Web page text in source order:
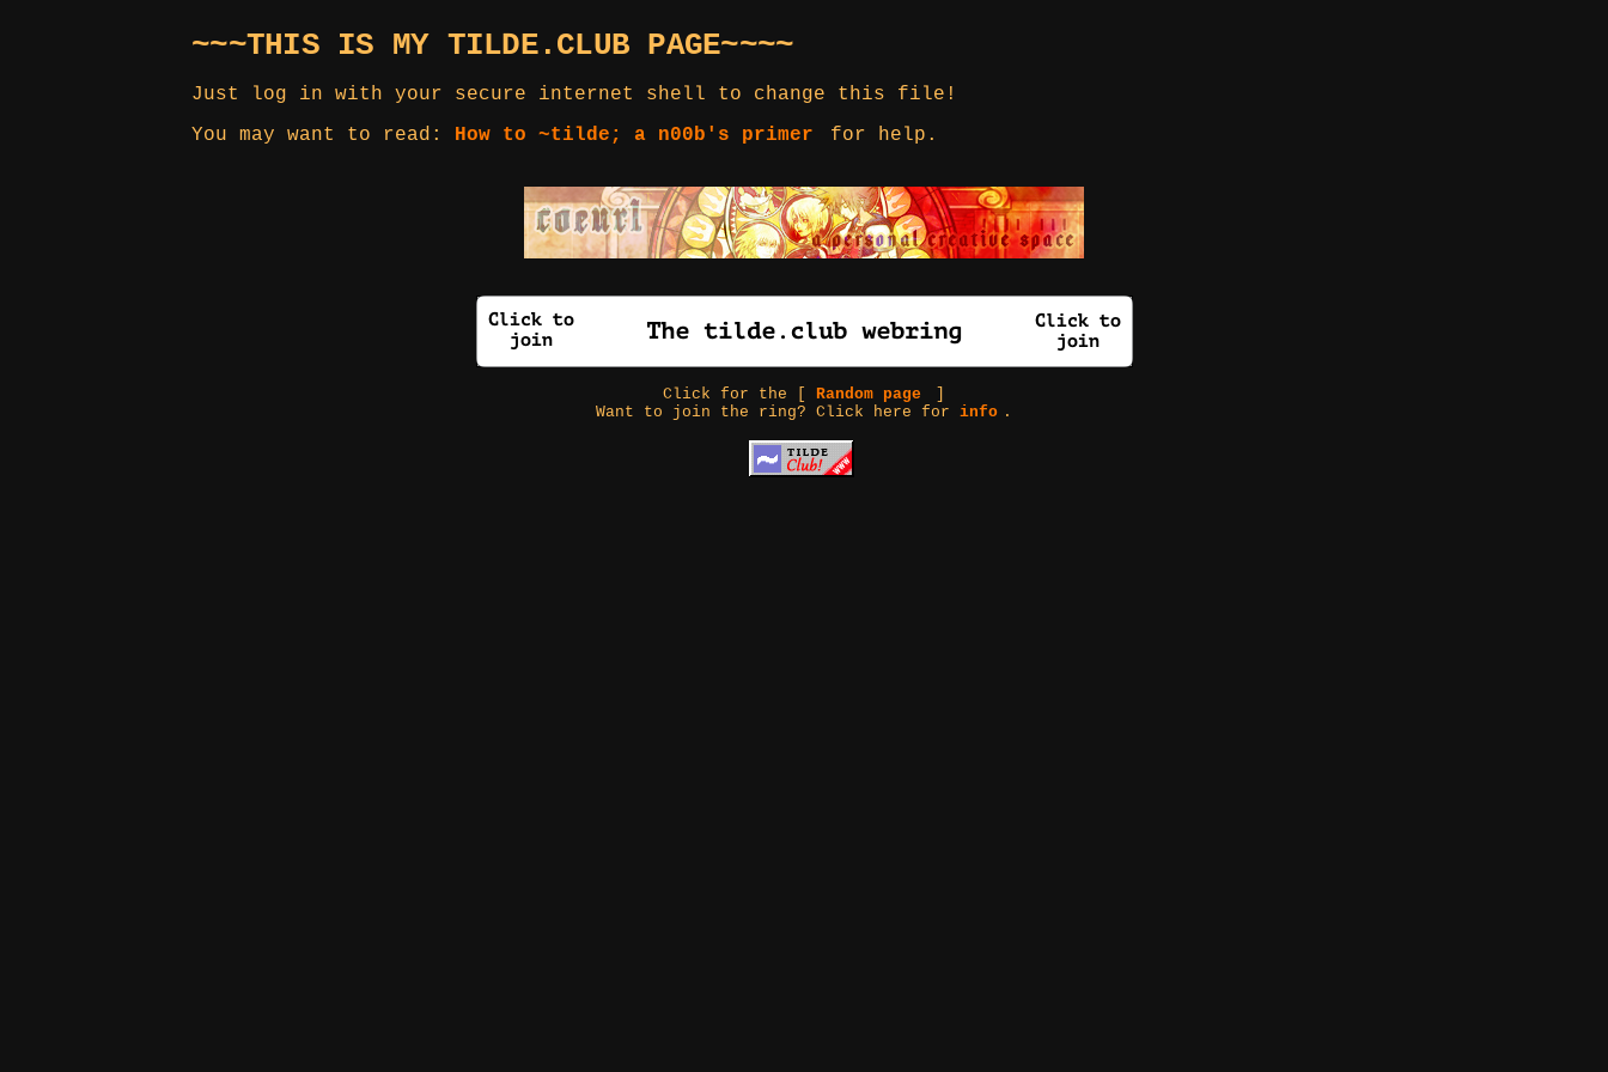
~~~THIS IS MY TILDE.CLUB PAGE~~~~
Just log in with your secure internet shell to change this file!
You may want to read: How to ~tilde; a n00b's primer for help.
Click for the [Random page
Want to join the ring? Click here forinfo .